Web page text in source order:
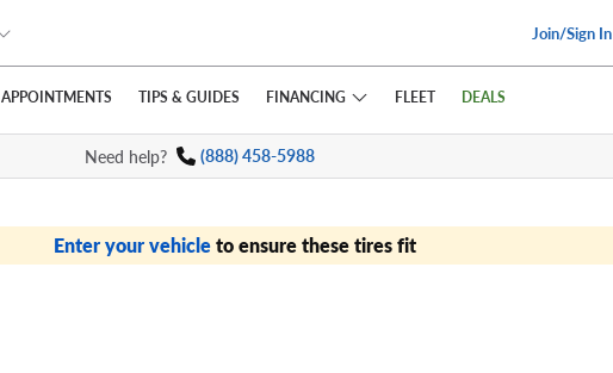
Join/Sign In
APPOINTMENTS TIPS & GUIDES FINANCING FLEET DEALS
Need help? (888) 458-5988
Enter your vehicleto ensure these tires fit